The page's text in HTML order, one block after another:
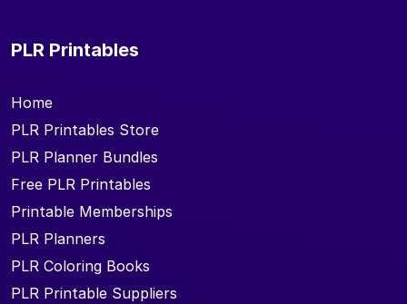
PLR Printables
Home
PLR Printables Store
PLR Planner Bundles
Free PLR Printables
Printable Memberships
PLR Planners
PLR Coloring Books
PLR Printable Suppliers